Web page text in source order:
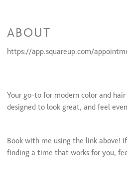
ABOUT
https://app.squareup.com/
Your go-to for modern color and
designed to look great, and feel
Book with me using the link above!
finding a time that works for you,